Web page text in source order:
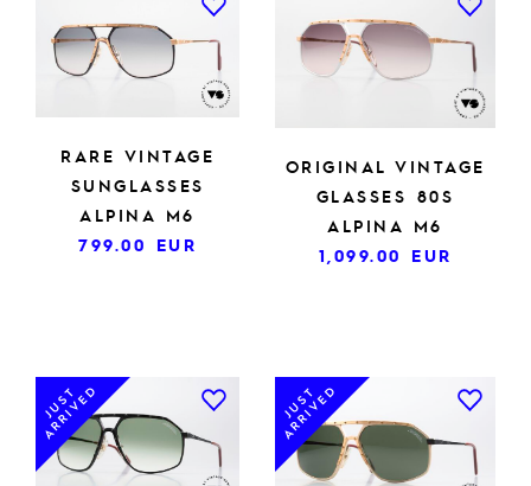
RARE VINTAGE
SUNGLASSES
ALPINA M6
799.00 EUR
ORIGINAL VINTAGE
GLASSES 80S
ALPINA M6
1,099.00 EUR
JUST
ARRIVED JUST
ARRIVED